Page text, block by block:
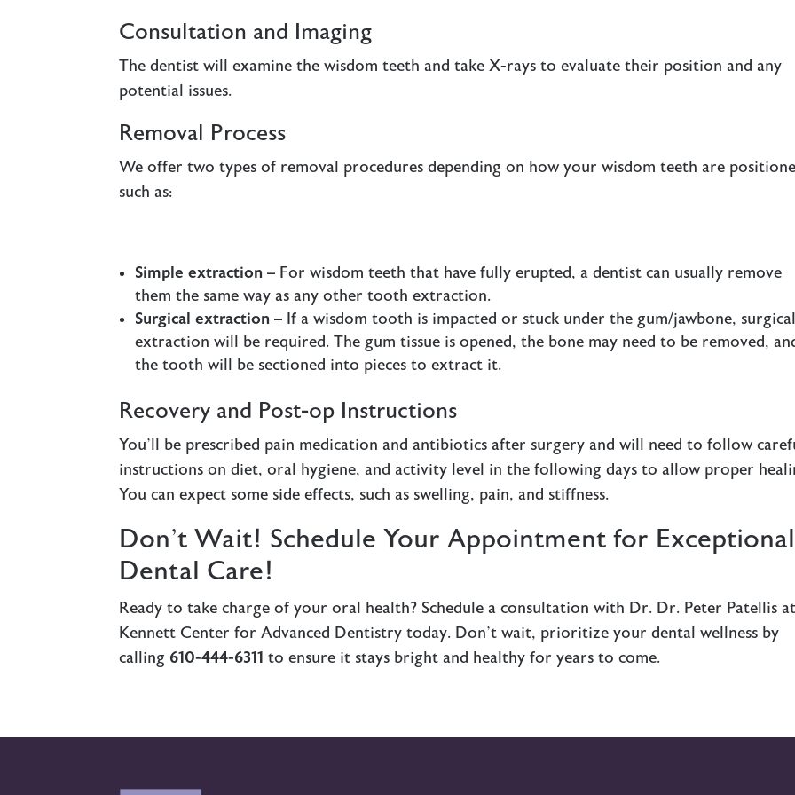
Consultation and Imaging
The dentist will examine the wisdom teeth and take X-rays to evaluate their position and any
potential issues.
Removal Process
We offer two types of removal procedures depending on how your wisdom teeth are
such as:
Simple extraction – For wisdom teeth that have fully erupted, a dentist can usually remove
them the same way as any other tooth extraction.
Surgical extraction – If a wisdom tooth is impacted or stuck under the gum/jawbone, surgical
extraction will be required. The gum tissue is opened, the bone may need to be removed,
the tooth will be sectioned into pieces to extract it.
Recovery and Post-op Instructions
You’ll be prescribed pain medication and antibiotics after surgery and will need to follow
instructions on diet, oral hygiene, and activity level in the following days to allow proper
You can expect some side effects, such as swelling, pain, and stiffness.
Don’t Wait! Schedule Your Appointment for Exceptional
Dental Care!
Ready to take charge of your oral health? Schedule a consultation with Dr. Dr. Peter Patellis at
Kennett Center for Advanced Dentistry today. Don’t wait, prioritize your dental wellness by
calling 610-444-6311 to ensure it stays bright and healthy for years to come.